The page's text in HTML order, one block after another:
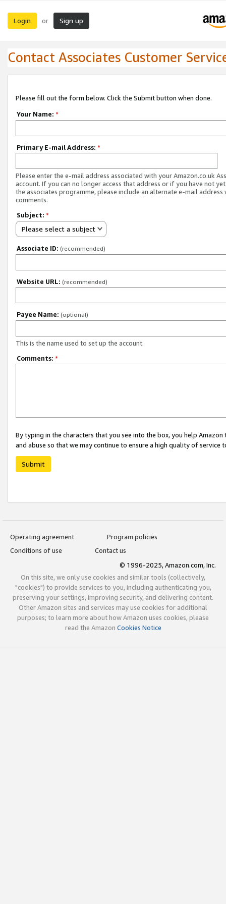
Login or Sign up
Contact Associates Customer
Please fill out the form below. Click the Submit button when done.
Your Name: *
Primary E-mail Address: *
Please enter the e-mail address associated with your Amazon.co.uk
account. If you can no longer access that address or if you have not
the associates programme, please include an alternate e-mail address
comments.
Subject: *
Please select a subject
Associate ID: (recommended)
Website URL: (recommended)
Payee Name: (optional)
This is the name used to set up the account.
Comments: *
By typing in the characters that you see into the box, you help
and abuse so that we may continue to ensure a high quality of service
Submit
Operating agreement
Program policies
Conditions of use
Contact us
© 1996-2025, Amazon.com, Inc.
On this site, we only use cookies and similar tools (collectively,
"cookies") to provide services to you, including authenticating you,
preserving your settings, improving security, and delivering content.
Other Amazon sites and services may use cookies for additional
purposes; to learn more about how Amazon uses cookies, please
read the Amazon Cookies Notice